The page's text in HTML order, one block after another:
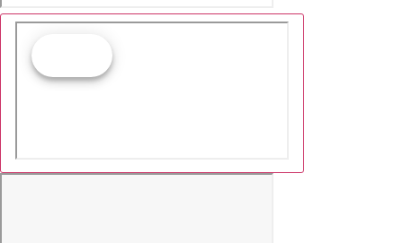
We have updated our privacy commitment and are now